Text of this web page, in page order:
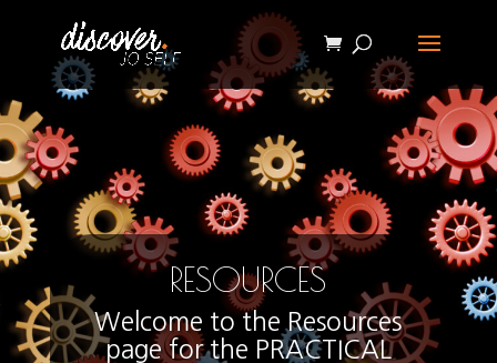
RESOURCES
Welcome to the Resources
page for the PRACTICAL